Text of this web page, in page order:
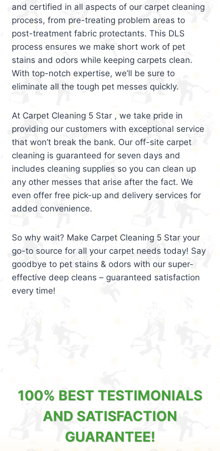
and certified in all aspects of our carpet cleaning
process, from pre-treating problem areas to
post-treatment fabric protectants. This DLS
process ensures we make short work of pet
stains and odors while keeping carpets clean.
With top-notch expertise, we’ll be sure to
eliminate all the tough pet messes quickly.
At Carpet Cleaning 5 Star , we take pride in
providing our customers with exceptional service
that won’t break the bank. Our off-site carpet
cleaning is guaranteed for seven days and
includes cleaning supplies so you can clean up
any other messes that arise after the fact. We
even offer free pick-up and delivery services for
added convenience.
So why wait? Make Carpet Cleaning 5 Star your
go-to source for all your carpet needs today! Say
goodbye to pet stains & odors with our super-
effective deep cleans – guaranteed satisfaction
every time!
100% BEST TESTIMONIALS
AND SATISFACTION
GUARANTEE!